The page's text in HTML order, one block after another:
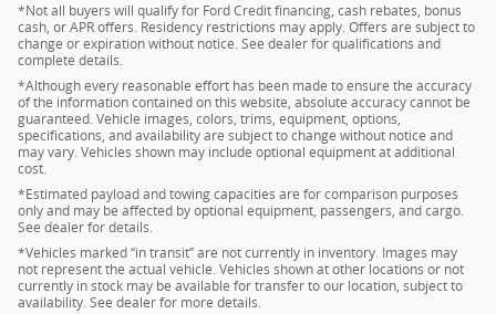
*Not all buyers will qualify for Ford Credit financing, cash rebates, bonus
cash, or APR offers. Residency restrictions may apply. Offers are subject to
change or expiration without notice. See dealer for qualifications and
complete details.
*Although every reasonable effort has been made to ensure the accuracy
of the information contained on this website, absolute accuracy cannot be
guaranteed. Vehicle images, colors, trims, equipment, options,
specifications, and availability are subject to change without notice and
may vary. Vehicles shown may include optional equipment at additional
cost.
*Estimated payload and towing capacities are for comparison purposes
only and may be affected by optional equipment, passengers, and cargo.
See dealer for details.
*Vehicles marked “in transit” are not currently in inventory. Images may
not represent the actual vehicle. Vehicles shown at other locations or not
currently in stock may be available for transfer to our location, subject to
availability. See dealer for more details.